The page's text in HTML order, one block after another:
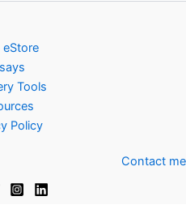
eStore
Tools
Policy
Contact me